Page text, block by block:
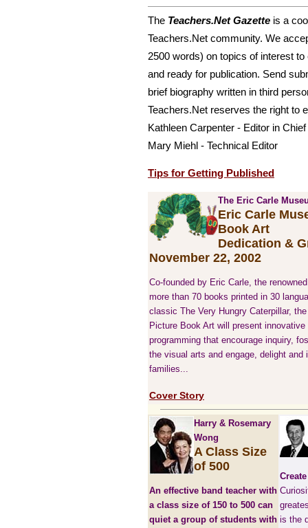
The Teachers.Net Gazette is a
Teachers.Net community. We
2500 words) on topics of interest
and ready for publication. Send
brief biography written in third
Teachers.Net reserves the right to
Kathleen Carpenter - Editor in Chief
Mary Miehl - Technical Editor
Tips for Getting Published
The Eric Carle
Eric Carle
Book Art
Dedication &
November 22, 2002
Co-founded by Eric Carle, the
more than 70 books printed in 30
classic The Very Hungry Caterpillar,
Picture Book Art will present
programming that encourage inquiry,
the visual arts and engage, delight and
families...
Cover Story
Harry & Rosemary
Wong
A Class Size
of 500
An effective band teacher with
a class size of 150 to 500 can
quiet a group of students with is the